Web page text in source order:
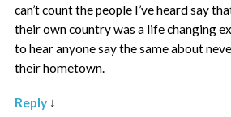
can’t count the people I’ve heard say
their own country was a life changing
to hear anyone say the same about
their hometown.
Reply ↓